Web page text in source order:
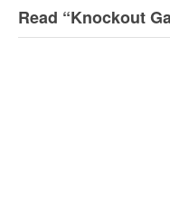
Read “Knockout